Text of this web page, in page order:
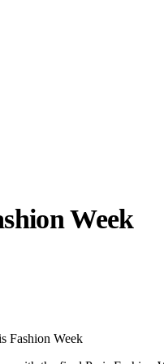
Benzis doing
Week
Fashion Week